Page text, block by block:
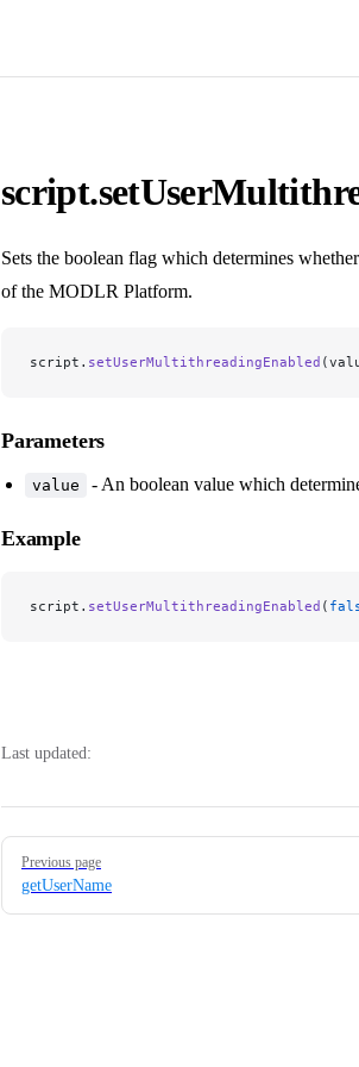
Sets the boolean flag which determines
of the MODLR Platform.
script. setUserMultithreadingEnabled
Parameters
value - An boolean value which
Example
script. setUserMultithreadingEnabled (
Last updated:
Pager
Previous page
getUserName